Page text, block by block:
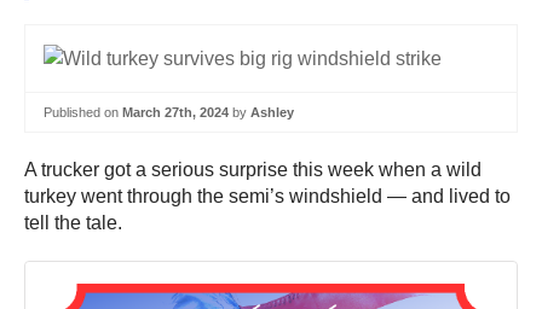
Published on March 27th, 2024 by Ashley
A trucker got a serious surprise this week when a wild
turkey went through the semi’s windshield — and lived to
tell the tale.